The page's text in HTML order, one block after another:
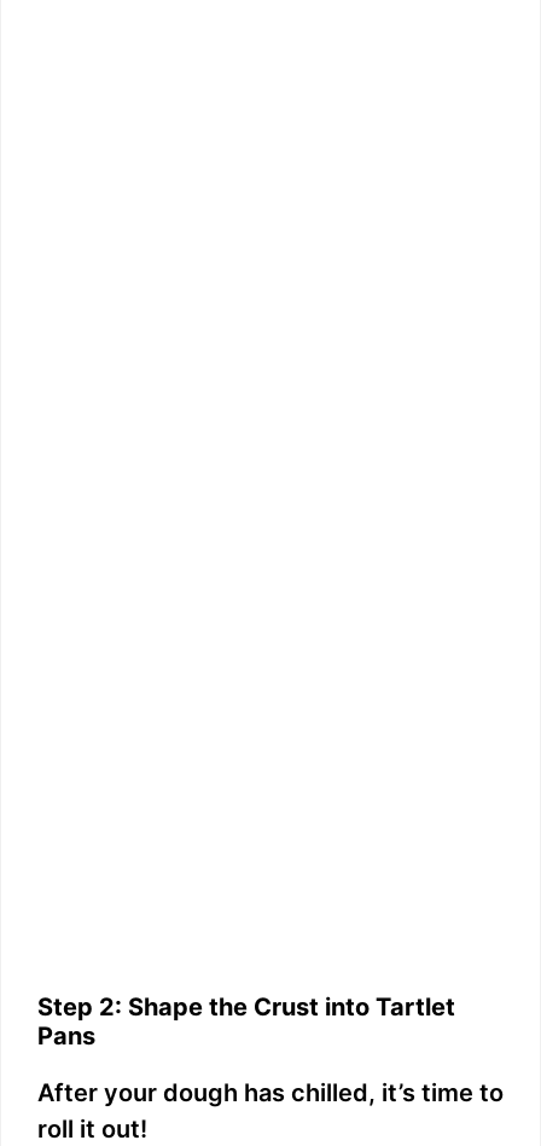
Step 2: Shape the Crust into Tartlet
Pans
After your dough has chilled, it’s time to
roll it out!